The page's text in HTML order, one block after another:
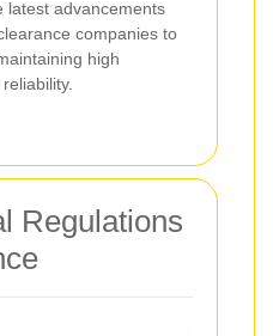
latest advancements
companies to
high
Regulations